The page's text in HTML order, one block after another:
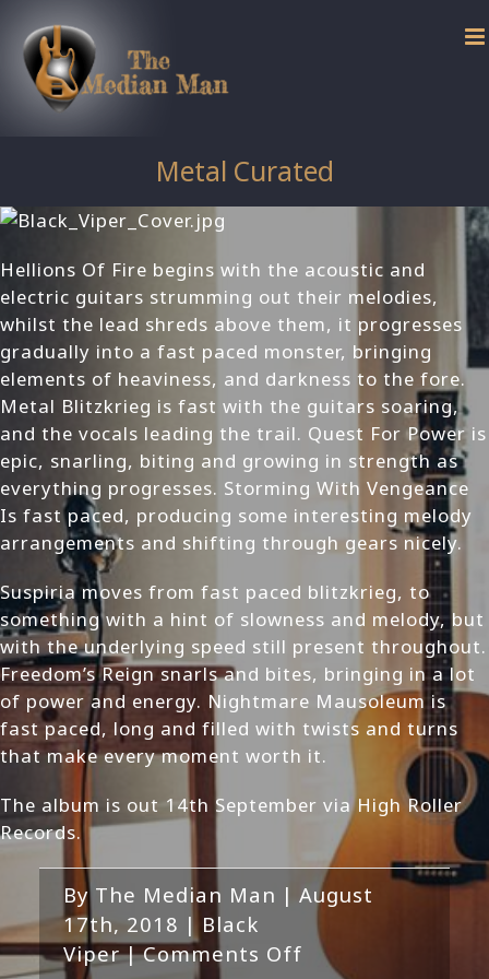
content
Metal Curated
Hellions Of Fire begins with the acoustic and
electric guitars strumming out their melodies,
whilst the lead shreds above them, it progresses
gradually into a fast paced monster, bringing
elements of heaviness, and darkness to the fore.
Metal Blitzkrieg is fast with the guitars soaring,
and the vocals leading the trail. Quest For Power is
epic, snarling, biting and growing in strength as
everything progresses. Storming With Vengeance
Is fast paced, producing some interesting melody
arrangements and shifting through gears nicely.
Suspiria moves from fast paced blitzkrieg, to
something with a hint of slowness and melody, but
with the underlying speed still present throughout.
Freedom’s Reign snarls and bites, bringing in a lot
of power and energy. Nightmare Mausoleum is
fast paced, long and filled with twists and turns
that make every moment worth it.
The album is out 14th September via High Roller
Records.
ByThe Median Man | August
17th, 2018 | Black
Viper | Comments Off on